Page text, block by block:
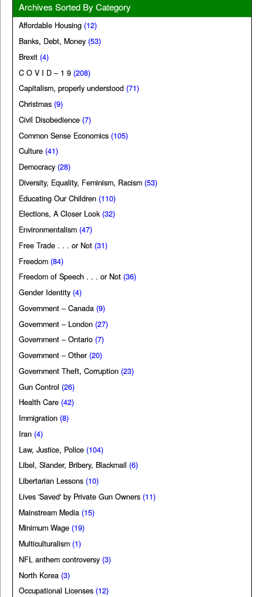
Archives Sorted By Category
Affordable Housing (12)
Banks, Debt, Money (53)
Brexit (4)
C O V I D – 1 9 (208)
Capitalism, properly understood (71)
Christmas (9)
Civil Disobedience (7)
Common Sense Economics (105)
Culture (41)
Democracy (28)
Diversity, Equality, Feminism, Racism (53)
Educating Our Children (110)
Elections, A Closer Look(32)
Environmentalism (47)
Free Trade . . . or Not (31)
Freedom (84)
Freedom of Speech . . . or Not (36)
Gender Identity (4)
Government – Canada (9)
Government – London (27)
Government – Ontario (7)
Government – Other (20)
Government Theft, Corruption (23)
Gun Control (26)
Health Care (42)
Immigration (8)
Iran (4)
Law, Justice, Police (104)
Libel, Slander, Bribery, Blackmail (6)
Libertarian Lessons (10)
Lives 'Saved' by Private Gun Owners (11)
Mainstream Media (15)
Minimum Wage (19)
Multiculturalism (1)
NFL anthem controversy (3)
North Korea (3)
Occupational Licenses (12)